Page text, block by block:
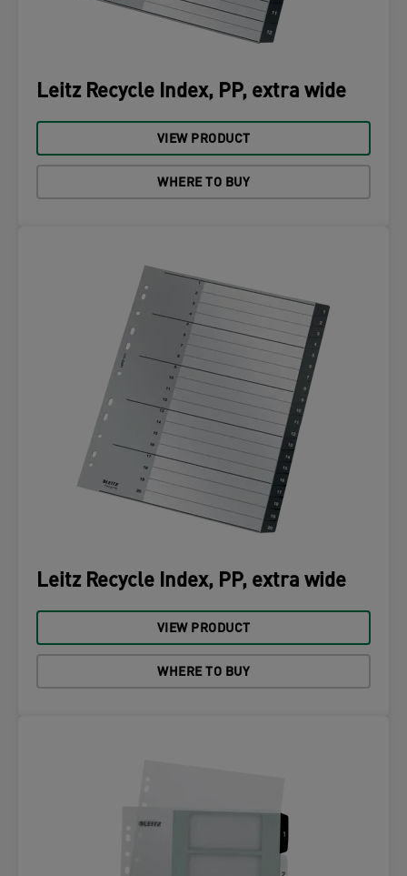
Leitz Recycle Index, PP, extra wide
VIEW PRODUCT
WHERE TO BUY
Leitz Recycle Index, PP, extra wide
VIEW PRODUCT
WHERE TO BUY